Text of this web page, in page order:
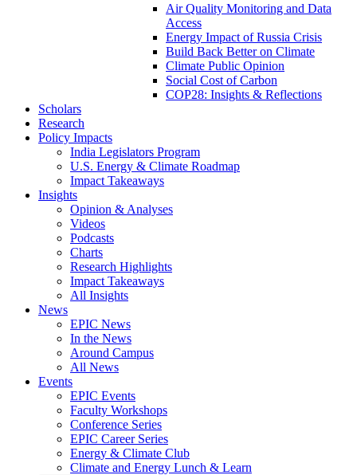
Air Quality Monitoring and Data
Access
Energy Impact of Russia Crisis
Build Back Better on Climate
Climate Public Opinion
Social Cost of Carbon
COP28: Insights & Reflections
Scholars
Research
Policy Impacts
India Legislators Program
U.S. Energy & Climate Roadmap
Impact Takeaways
Insights
Opinion & Analyses
Videos
Podcasts
Charts
Research Highlights
Impact Takeaways
All Insights
News
EPIC News
In the News
Around Campus
All News
Events
EPIC Events
Faculty Workshops
Conference Series
EPIC Career Series
Energy & Climate Club
Climate and Energy Lunch & Learn